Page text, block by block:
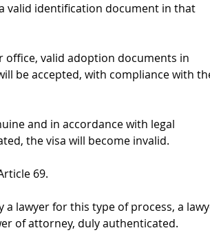
valid identification document in that
office, valid adoption documents in
be accepted, with compliance with
and in accordance with legal
the visa will become invalid.
69.
lawyer for this type of process, a
of attorney, duly authenticated.